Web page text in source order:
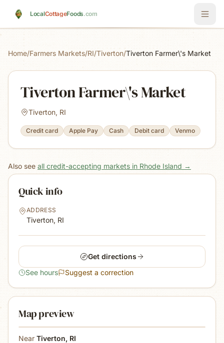
LocalCottageFoods.com
Home/Farmers Markets/RI/Tiverton/Tiverton Farmer\'s Market
Tiverton Farmer\'s Market
Tiverton, RI
Credit card Apple Pay Cash Debit card Venmo
Also see all credit-accepting markets in Rhode Island →
Quick info
ADDRESS
Tiverton, RI
Get directions
See hours
Suggest a correction
Map preview
Near Tiverton, RI